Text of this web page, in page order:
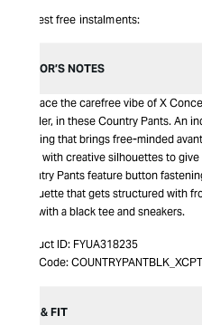
Interest free instalments:
EDITOR’S NOTES
Embrace the carefree vibe of X
traveler, in these Country Pants. An
clothing that brings free-minded
plays with creative silhouettes to
Country Pants feature button
silhouette that gets structured with
look with a black tee and sneakers.
Product ID: FYUA318235
Item Code: COUNTRYPANTBLK_XCPT
SIZE & FIT